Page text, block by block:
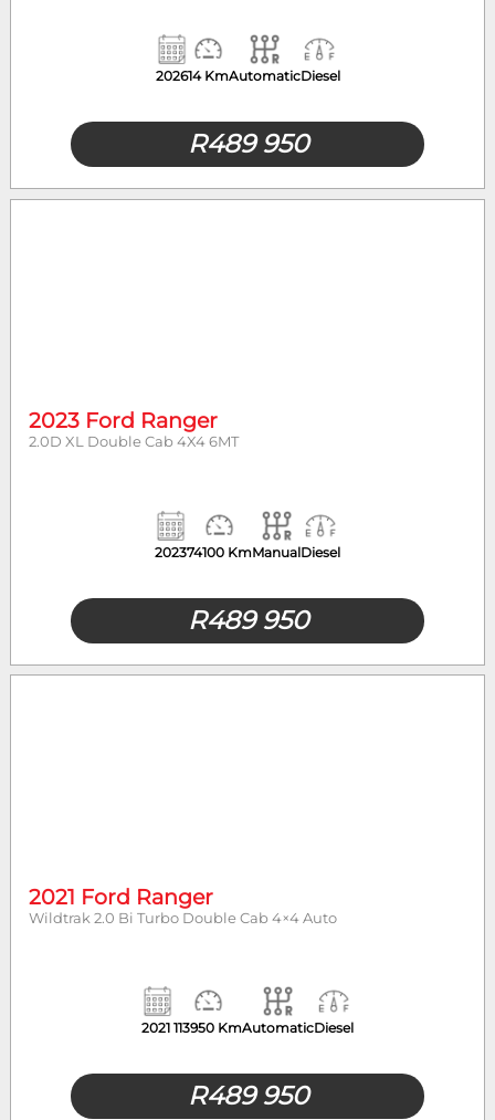
202614 KmAutomaticDiesel
R489 950
2023 Ford Ranger
2.0D XL Double Cab 4X4 6MT
202374100 KmManualDiesel
R489 950
2021 Ford Ranger
Wildtrak 2.0 Bi Turbo Double Cab 4×4 Auto
2021 113950 KmAutomaticDiesel
R489 950